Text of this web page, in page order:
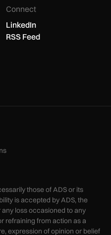
Connect
LinkedIn
RSS Feed
those of ADS or its
is accepted by ADS, the
loss occasioned to any
refraining from action as a
expression of opinion or belief